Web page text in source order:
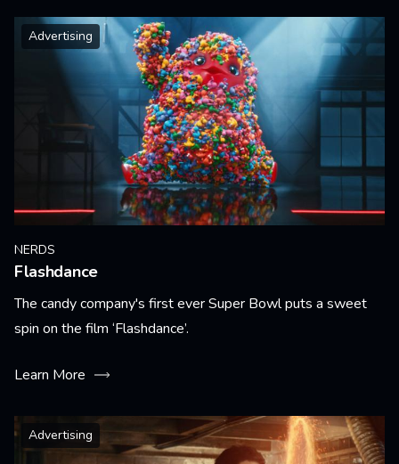
Advertising
NERDS
Flashdance
The candy company's first ever Super Bowl puts a sweet
spin on the film ‘Flashdance’.
Learn More
Advertising